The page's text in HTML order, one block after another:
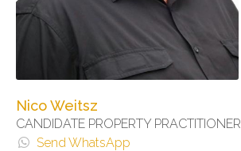
Nico Weitsz
CANDIDATE PROPERTY PRACTITIONER
Send WhatsApp